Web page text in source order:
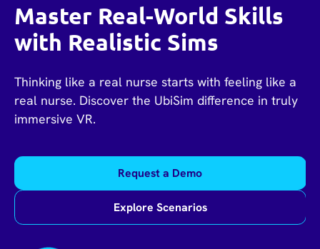
Master Real-World Skills
with Realistic Sims
Thinking like a real nurse starts with feeling like a
real nurse. Discover the UbiSim difference in truly
immersive VR.
Request a Demo
Explore Scenarios